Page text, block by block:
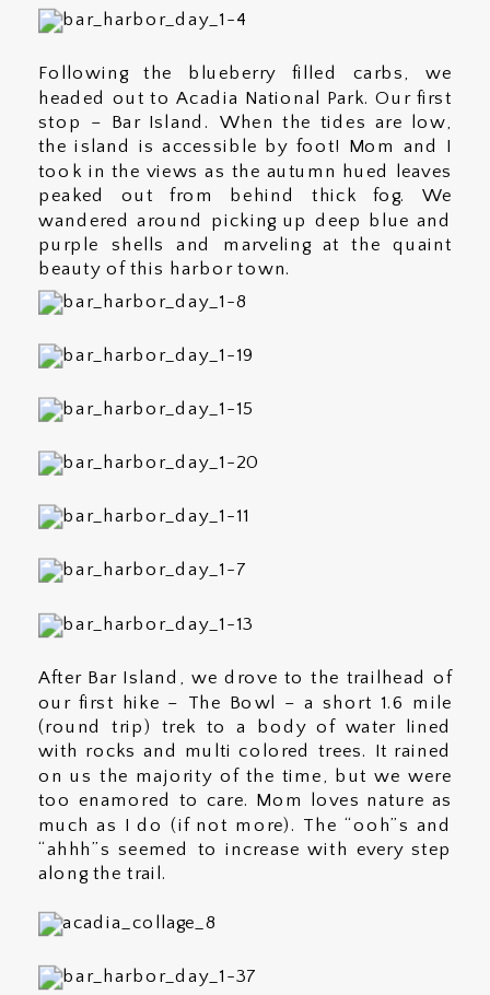
Following the blueberry filled carbs, we
headed out to Acadia National Park. Our first
stop – Bar Island. When the tides are low,
the island is accessible by foot! Mom and I
took in the views as the autumn hued leaves
peaked out from behind thick fog. We
wandered around picking up deep blue and
purple shells and marveling at the quaint
beauty of this harbor town.
After Bar Island, we drove to the trailhead of
our first hike – The Bowl – a short 1.6 mile
(round trip) trek to a body of water lined
with rocks and multi colored trees. It rained
on us the majority of the time, but we were
too enamored to care. Mom loves nature as
much as I do (if not more). The “ooh”s and
“ahhh”s seemed to increase with every step
along the trail.